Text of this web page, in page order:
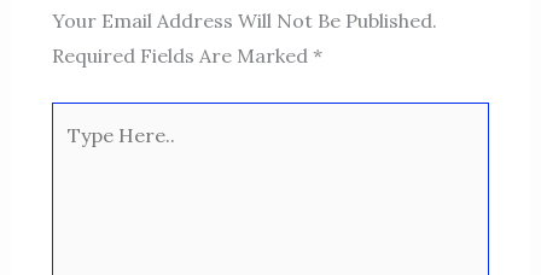
Your Email Address Will Not Be Published.
Required Fields Are Marked *
Here..